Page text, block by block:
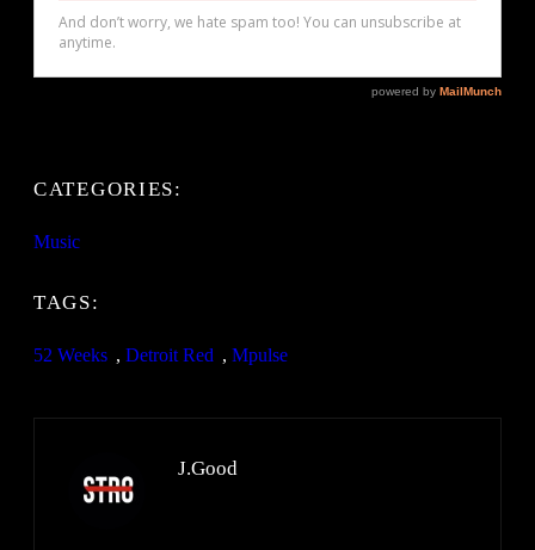
CATEGORIES:
Music
TAGS:
52 Weeks , Detroit Red , Mpulse
J.Good